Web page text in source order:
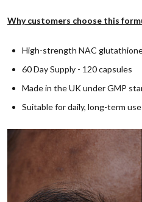
Why customers choose this
High-strength NAC
60 Day Supply - 120 capsules
Made in the UK under GMP
Suitable for daily, long-term use